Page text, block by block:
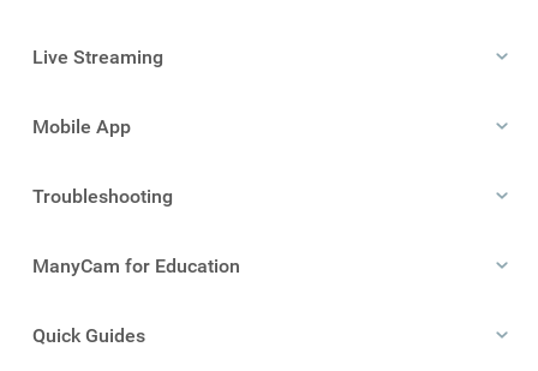
Live Streaming
Mobile App
Troubleshooting
ManyCam for Education
Quick Guides